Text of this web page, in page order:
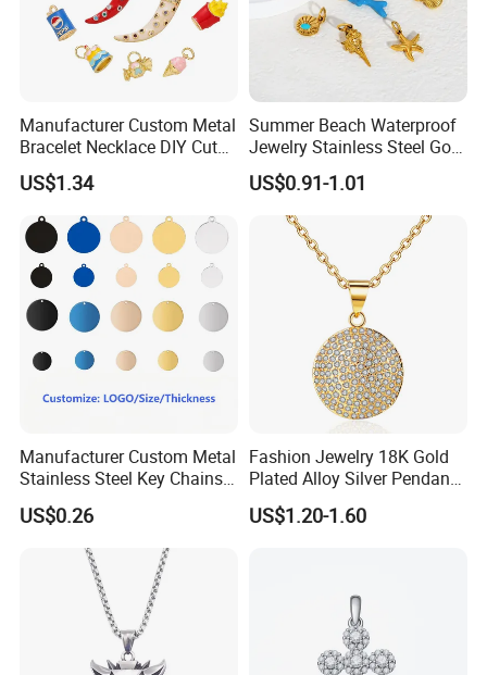
Manufacturer Custom Metal
Bracelet Necklace DIY Cute
Mini Jewelry Charm
US$1.34
Summer Beach Waterproof
Jewelry Stainless Steel Gold
Plated Charm Pendant
US$0.91-1.01
Manufacturer Custom Metal
Stainless Steel Key Chains
Necklace Pendant Pet ID
Tags
US$0.26
Fashion Jewelry 18K Gold
Plated Alloy Silver Pendant
Sets with Crystal Pearl
US$1.20-1.60